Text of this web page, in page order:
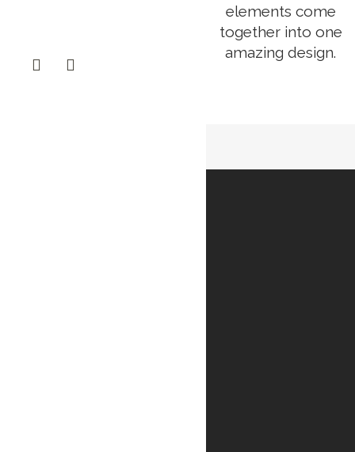
elements come
together into one
amazing design.